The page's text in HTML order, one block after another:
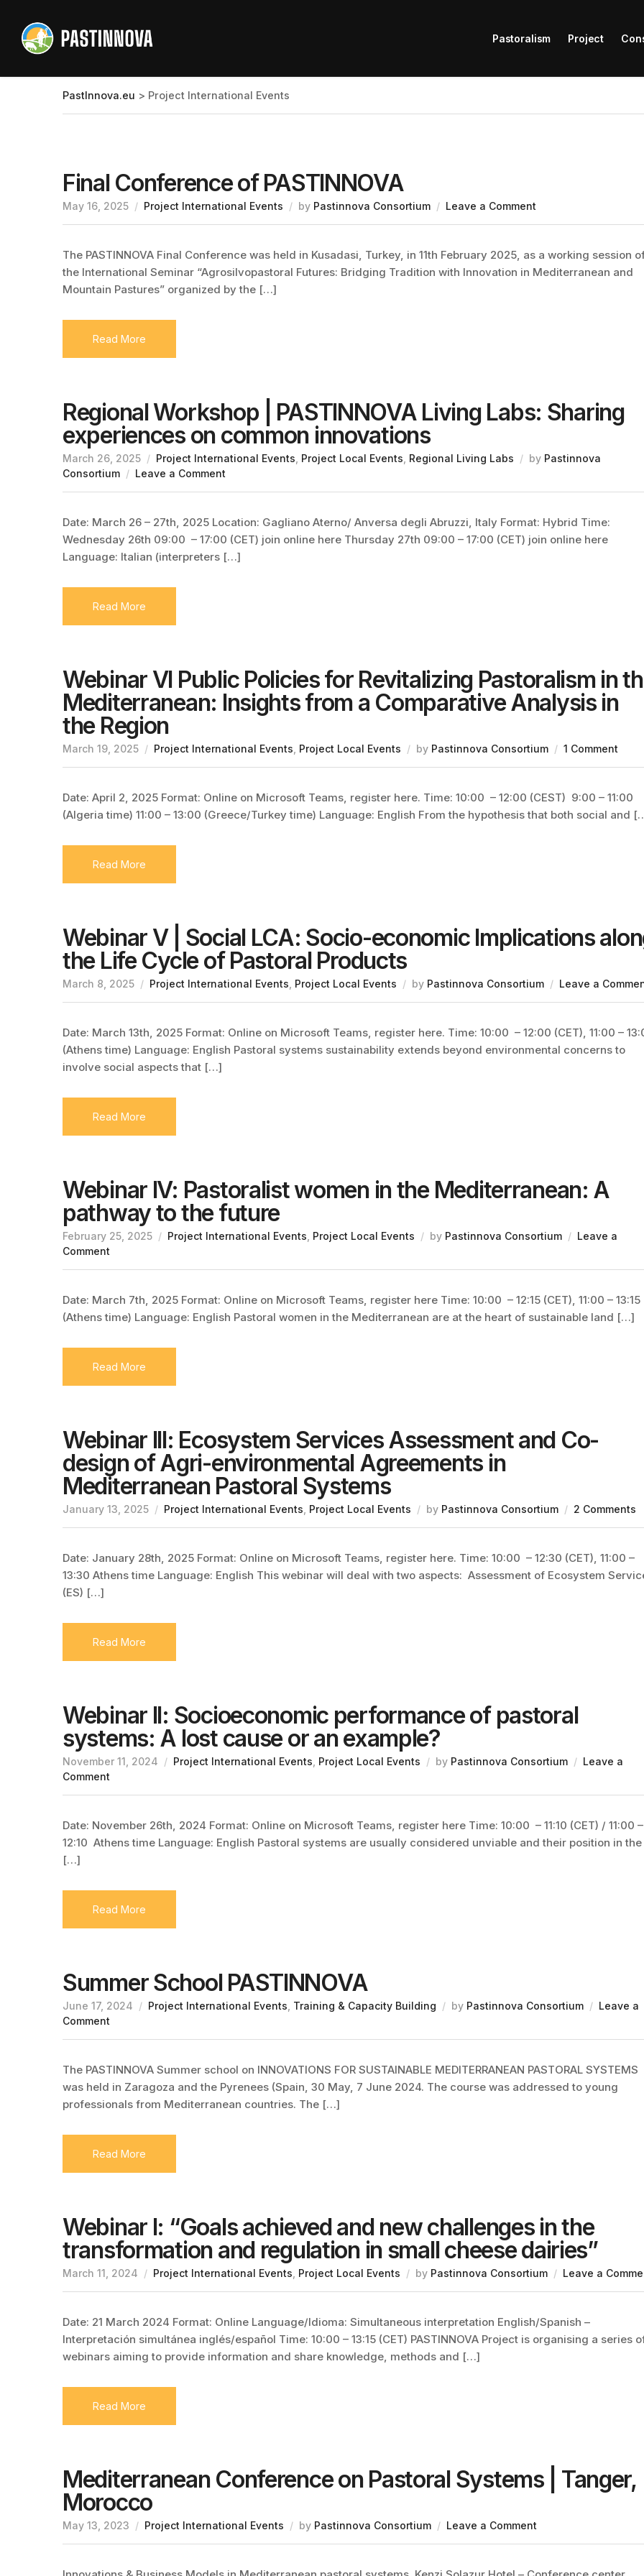
Pastoralism Project
PastInnova.eu > Project International Events
Final Conference of PASTINNOVA
May 16, 2025 Project International Events by Pastinnova Consortium Leave a Comment
The PASTINNOVA Final Conference was held in Kusadasi, Turkey, in 11th February 2025, as a working session
the International Seminar “Agrosilvopastoral Futures: Bridging Tradition with Innovation in Mediterranean and
Mountain Pastures” organized by the […]
Read More
Regional Workshop | PASTINNOVA Living Labs: Sharing
experiences on common innovations
March 26, 2025 Project International Events Project Local Events Regional Living Labs by Pastinnova
Consortium
Leave a Comment
Date: March 26 – 27th, 2025 Location: Gagliano Aterno/ Anversa degli Abruzzi, Italy Format: Hybrid Time:
Wednesday 26th 09:00 – 17:00 (CET) join online here Thursday 27th 09:00 – 17:00 (CET) join online here
Language: Italian (interpreters […]
Read More
Webinar VI Public Policies for Revitalizing Pastoralism in
Mediterranean: Insights from a Comparative Analysis in
the Region
March 19, 2025 Project International Events Project Local Events by Pastinnova Consortium 1 Comment
Date: April 2, 2025 Format: Online on Microsoft Teams, register here. Time: 10:00 – 12:00 (CEST) 9:00 – 11:00
(Algeria time) 11:00 – 13:00 (Greece/Turkey time) Language: English From the hypothesis that both social and
Read More
Webinar V | Social LCA: Socio-economic Implications
the Life Cycle of Pastoral Products
March 8, 2025 Project International Events Project Local Events by Pastinnova Consortium Leave a
Date: March 13th, 2025 Format: Online on Microsoft Teams, register here. Time: 10:00 – 12:00 (CET), 11:00 –
(Athens time) Language: English Pastoral systems sustainability extends beyond environmental concerns to
involve social aspects that […]
Read More
Webinar IV: Pastoralist women in the Mediterranean: A
pathway to the future
February 25, 2025 Project International Events Project Local Events by Pastinnova Consortium
Leave a
Comment
Date: March 7th, 2025 Format: Online on Microsoft Teams, register here Time: 10:00 – 12:15 (CET), 11:00 – 13:15
(Athens time) Language: English Pastoral women in the Mediterranean are at the heart of sustainable land […]
Read More
Webinar III: Ecosystem Services Assessment and Co-
design of Agri-environmental Agreements in
Mediterranean Pastoral Systems
January 13, 2025 Project International Events Project Local Events by Pastinnova Consortium 2 Comments
Date: January 28th, 2025 Format: Online on Microsoft Teams, register here. Time: 10:00 – 12:30 (CET), 11:00 –
13:30 Athens time Language: English This webinar will deal with two aspects: Assessment of Ecosystem
(ES) […]
Read More
Webinar II: Socioeconomic performance of pastoral
systems: A lost cause or an example?
November 11, 2024 Project International Events Project Local Events by Pastinnova Consortium
Leave a
Comment
Date: November 26th, 2024 Format: Online on Microsoft Teams, register here Time: 10:00 – 11:10 (CET) / 11:00 –
12:10 Athens time Language: English Pastoral systems are usually considered unviable and their position in the
[…]
Read More
Summer School PASTINNOVA
June 17, 2024 Project International Events Training & Capacity Building by Pastinnova Consortium
Leave a
Comment
The PASTINNOVA Summer school on INNOVATIONS FOR SUSTAINABLE MEDITERRANEAN PASTORAL SYSTEMS
was held in Zaragoza and the Pyrenees (Spain, 30 May, 7 June 2024. The course was addressed to young
professionals from Mediterranean countries. The […]
Read More
Webinar I: “Goals achieved and new challenges in the
transformation and regulation in small cheese dairies”
March 11, 2024 Project International Events Project Local Events by Pastinnova Consortium Leave a
Date: 21 March 2024 Format: Online Language/Idioma: Simultaneous interpretation English/Spanish –
Interpretación simultánea inglés/español Time: 10:00 – 13:15 (CET) PASTINNOVA Project is organising a series
webinars aiming to provide information and share knowledge, methods and […]
Read More
Mediterranean Conference on Pastoral Systems | Tanger,
Morocco
May 13, 2023 Project International Events by Pastinnova Consortium Leave a Comment